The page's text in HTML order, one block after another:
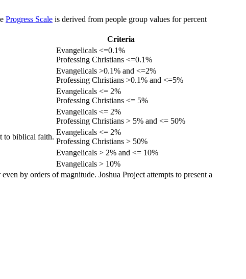
Progress Scale is derived from people group values for percent
Criteria
Evangelicals <=0.1%
Professing Christians <=0.1%
Evangelicals >0.1% and <=2%
Professing Christians >0.1% and <=5%
Evangelicals <= 2%
Professing Christians <= 5%
Evangelicals <= 2%
Professing Christians > 5% and <= 50%
to biblical faith.
Evangelicals <= 2%
Professing Christians > 50%
Evangelicals > 2% and <= 10%
Evangelicals > 10%
by orders of magnitude. Joshua Project attempts to present a